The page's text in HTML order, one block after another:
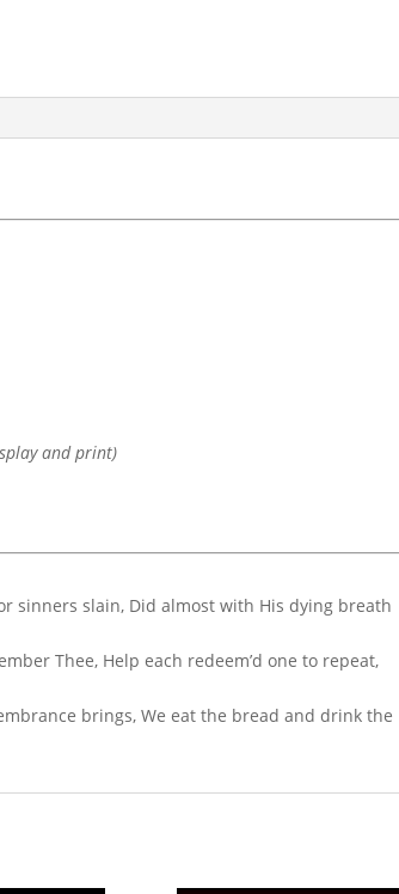
and print)
sinners slain, Did almost with His dying breath
Thee, Help each redeem’d one to repeat,
brings, We eat the bread and drink the